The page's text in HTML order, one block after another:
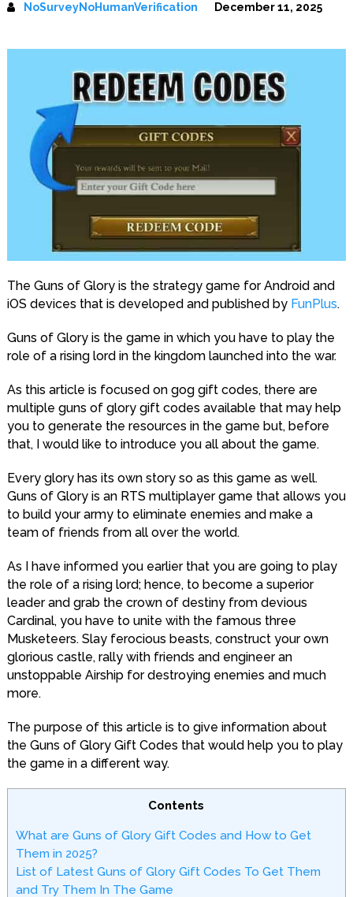
NoSurveyNoHumanVerification December 11, 2025
The Guns of Glory is the strategy game for Android and
iOS devices that is developed and published by FunPlus.
Guns of Glory is the game in which you have to play the
role of a rising lord in the kingdom launched into the war.
As this article is focused on gog gift codes, there are
multiple guns of glory gift codes available that may help
you to generate the resources in the game but, before
that, I would like to introduce you all about the game.
Every glory has its own story so as this game as well.
Guns of Glory is an RTS multiplayer game that allows you
to build your army to eliminate enemies and make a
team of friends from all over the world.
As I have informed you earlier that you are going to play
the role of a rising lord; hence, to become a superior
leader and grab the crown of destiny from devious
Cardinal, you have to unite with the famous three
Musketeers. Slay ferocious beasts, construct your own
glorious castle, rally with friends and engineer an
unstoppable Airship for destroying enemies and much
more.
The purpose of this article is to give information about
the Guns of Glory Gift Codes that would help you to play
the game in a different way.
Contents
What are Guns of Glory Gift Codes and How to Get
Them in 2025?
List of Latest Guns of Glory Gift Codes To Get Them
and Try Them In The Game